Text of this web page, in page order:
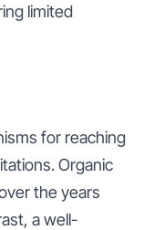
limited
for reaching
Organic
the years
a well-